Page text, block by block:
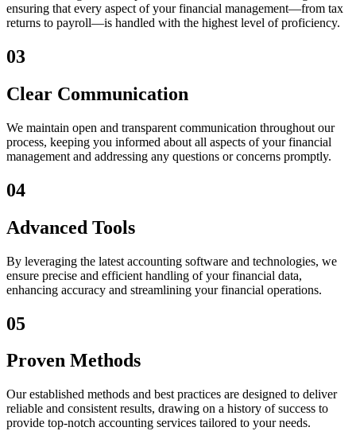
ensuring that every aspect of your financial management—from tax
returns to payroll—is handled with the highest level of proficiency.
03
Clear Communication
We maintain open and transparent communication throughout our
process, keeping you informed about all aspects of your financial
management and addressing any questions or concerns promptly.
04
Advanced Tools
By leveraging the latest accounting software and technologies, we
ensure precise and efficient handling of your financial data,
enhancing accuracy and streamlining your financial operations.
05
Proven Methods
Our established methods and best practices are designed to deliver
reliable and consistent results, drawing on a history of success to
provide top-notch accounting services tailored to your needs.